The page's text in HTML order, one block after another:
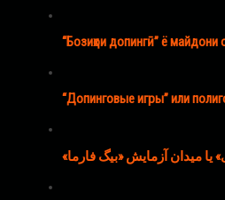
“Бозиҳои допингӣ” ё
“Допинговые игры” или